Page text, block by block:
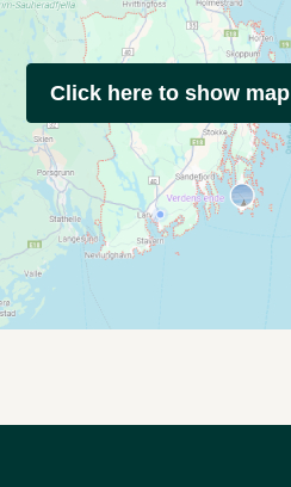
Click here to show map